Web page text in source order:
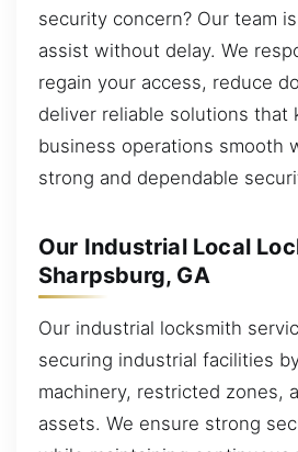
security concern? Our team
assist without delay. We
regain your access, reduce
deliver reliable solutions that
business operations smooth
strong and dependable
Our Industrial Local
Sharpsburg, GA
Our industrial locksmith
securing industrial facilities
machinery, restricted zones,
assets. We ensure strong